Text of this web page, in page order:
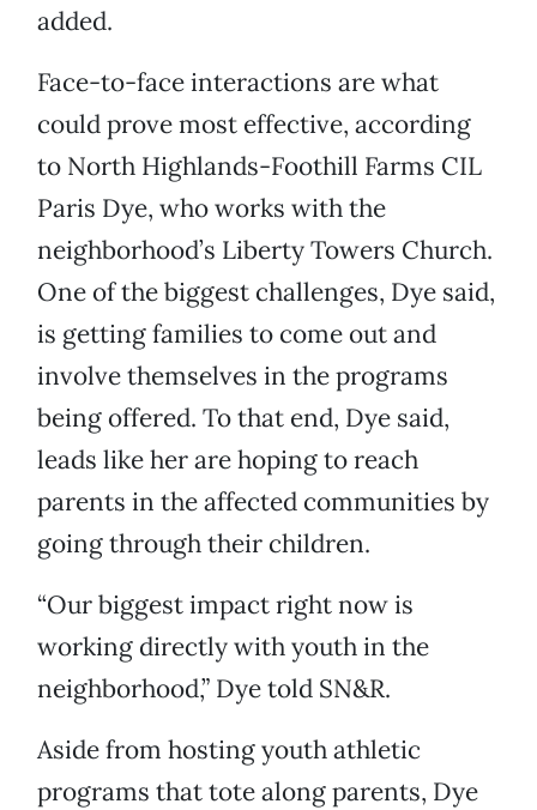
added.
Face-to-face interactions are what
could prove most effective, according
to North Highlands-Foothill Farms CIL
Paris Dye, who works with the
neighborhood’s Liberty Towers Church.
One of the biggest challenges, Dye said,
is getting families to come out and
involve themselves in the programs
being offered. To that end, Dye said,
leads like her are hoping to reach
parents in the affected communities by
going through their children.
“Our biggest impact right now is
working directly with youth in the
neighborhood,” Dye told SN&R.
Aside from hosting youth athletic
programs that tote along parents, Dye